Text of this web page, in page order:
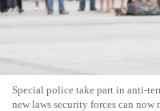
Special police take part in anti-
new laws security forces can now